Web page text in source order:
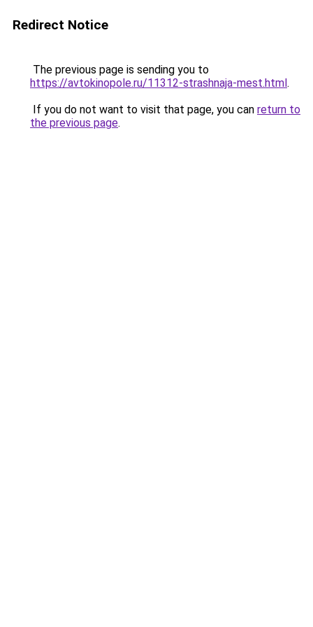
Redirect Notice
The previous page is sending you to
https://avtokinopole.ru/11312-strashnaja-mest.html.
If you do not want to visit that page, you can return to
the previous page.